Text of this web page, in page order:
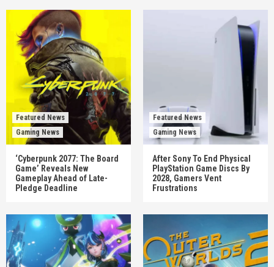
Featured News
Gaming News
‘Cyberpunk 2077: The Board
Game’ Reveals New
Gameplay Ahead of Late-
Pledge Deadline
Featured News
Gaming News
After Sony To End Physical
PlayStation Game Discs By
2028, Gamers Vent
Frustrations